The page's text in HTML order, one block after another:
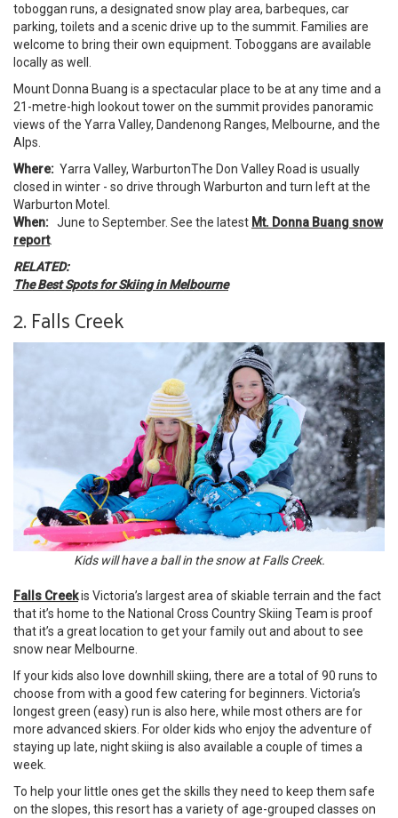
toboggan runs, a designated snow play area, barbeques, car
parking, toilets and a scenic drive up to the summit. Families are
welcome to bring their own equipment. Toboggans are available
locally as well.
Mount Donna Buang is a spectacular place to be at any time and a
21-metre-high lookout tower on the summit provides panoramic
views of the Yarra Valley, Dandenong Ranges, Melbourne, and the
Alps.
Where: Yarra Valley, WarburtonThe Don Valley Road is usually
closed in winter - so drive through Warburton and turn left at the
Warburton Motel.
When: June to September. See the latest Mt. Donna Buang snow
report.
RELATED:
The Best Spots for Skiing in Melbourne
2. Falls Creek
Kids will have a ball in the snow at Falls Creek.
Falls Creekis Victoria’s largest area of skiable terrain and the fact
that it’s home to the National Cross Country Skiing Team is proof
that it’s a great location to get your family out and about to see
snow near Melbourne.
If your kids also love downhill skiing, there are a total of 90 runs to
choose from with a good few catering for beginners. Victoria’s
longest green (easy) run is also here, while most others are for
more advanced skiers. For older kids who enjoy the adventure of
staying up late, night skiing is also available a couple of times a
week.
To help your little ones get the skills they need to keep them safe
on the slopes, this resort has a variety of age-grouped classes on